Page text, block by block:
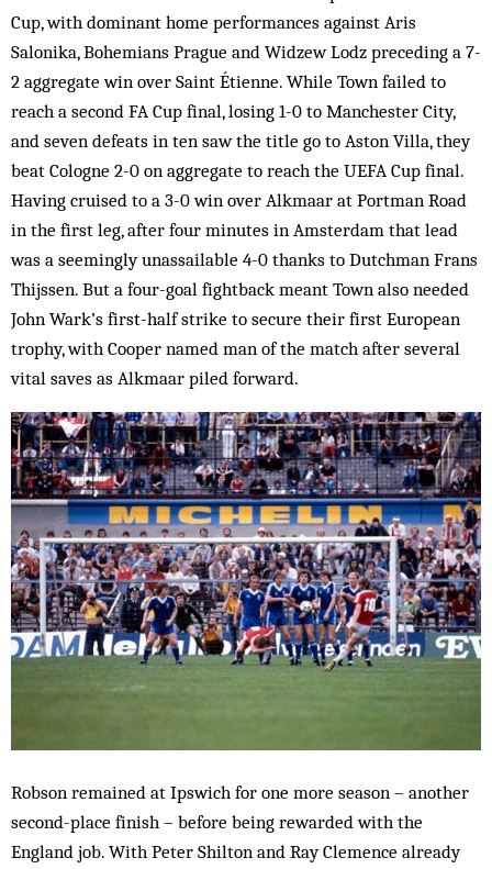
Cup, with dominant home performances against Aris
Salonika, Bohemians Prague and Widzew Lodz preceding a 7-
2 aggregate win over Saint Étienne. While Town failed to
reach a second FA Cup final, losing 1-0 to Manchester City,
and seven defeats in ten saw the title go to Aston Villa, they
beat Cologne 2-0 on aggregate to reach the UEFA Cup final.
Having cruised to a 3-0 win over Alkmaar at Portman Road
in the first leg, after four minutes in Amsterdam that lead
was a seemingly unassailable 4-0 thanks to Dutchman Frans
Thijssen. But a four-goal fightback meant Town also needed
John Wark’s first-half strike to secure their first European
trophy, with Cooper named man of the match after several
vital saves as Alkmaar piled forward.
Robson remained at Ipswich for one more season – another
second-place finish – before being rewarded with the
England job. With Peter Shilton and Ray Clemence already